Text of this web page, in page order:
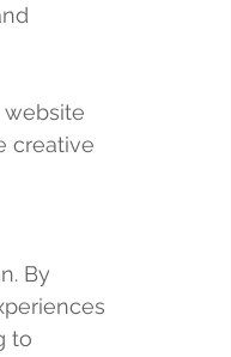
creative
By
to